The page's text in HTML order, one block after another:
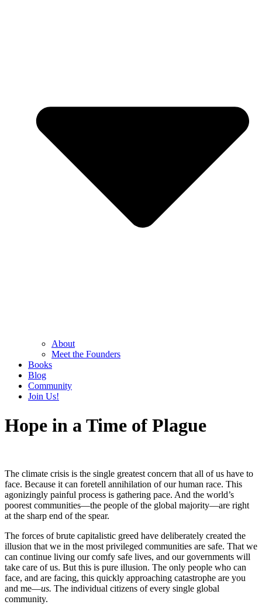
About
Meet the Founders
Books
Blog
Community
Join Us!
Hope in a Time of Plague
The climate crisis is the single greatest concern that all of us have to
face. Because it can foretell annihilation of our human race. This
agonizingly painful process is gathering pace. And the world’s
poorest communities—the people of the global majority—are right
at the sharp end of the spear.
The forces of brute capitalistic greed have deliberately created the
illusion that we in the most privileged communities are safe. That we
can continue living our comfy safe lives, and our governments will
take care of us. But this is pure illusion. The only people who can
face, and are facing, this quickly approaching catastrophe are you
and me—us. The individual citizens of every single global
community.